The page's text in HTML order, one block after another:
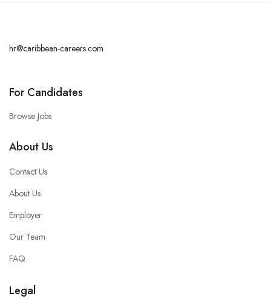
hr@caribbean-careers.com
For Candidates
Browse Jobs
About Us
Contact Us
About Us
Employer
Our Team
FAQ
Legal